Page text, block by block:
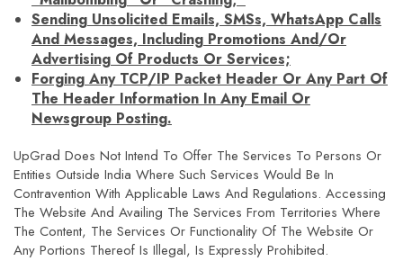
Sending Unsolicited Emails, SMSs, WhatsApp Calls
And Messages, Including Promotions And/or
Advertising Of Products Or Services;
Forging Any TCP/IP Packet Header Or Any Part Of
The Header Information In Any Email Or
Newsgroup Posting.
UpGrad Does Not Intend To Offer The Services To Persons Or
Entities Outside India Where Such Services Would Be In
Contravention With Applicable Laws And Regulations. Accessing
The Website And Availing The Services From Territories Where
The Content, The Services Or Functionality Of The Website Or
Any Portions Thereof Is Illegal, Is Expressly Prohibited.